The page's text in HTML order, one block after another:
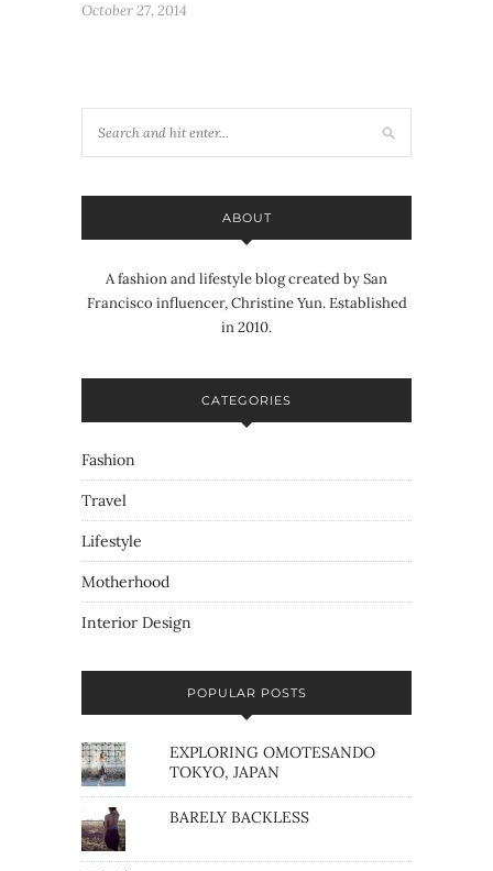
October 27, 2014
ABOUT
A fashion and lifestyle blog created by San
Francisco influencer, Christine Yun. Established
in 2010.
CATEGORIES
Fashion
Travel
Lifestyle
Motherhood
Interior Design
POPULAR POSTS
EXPLORING OMOTESANDO
TOKYO, JAPAN
BARELY BACKLESS